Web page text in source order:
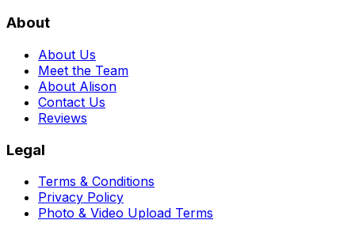
About
About Us
Meet the Team
About Alison
Contact Us
Reviews
Legal
Terms & Conditions
Privacy Policy
Photo & Video Upload Terms